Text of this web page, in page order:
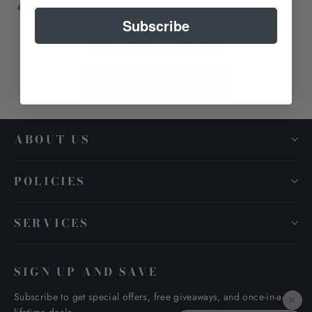
and trained professionals
Shop Contact Lens
ABOUT US
POLICIES
SERVICES
SIGN UP AND SAVE
Subscribe to get special offers, free giveaways, and once-in-a- ×
Subscribe